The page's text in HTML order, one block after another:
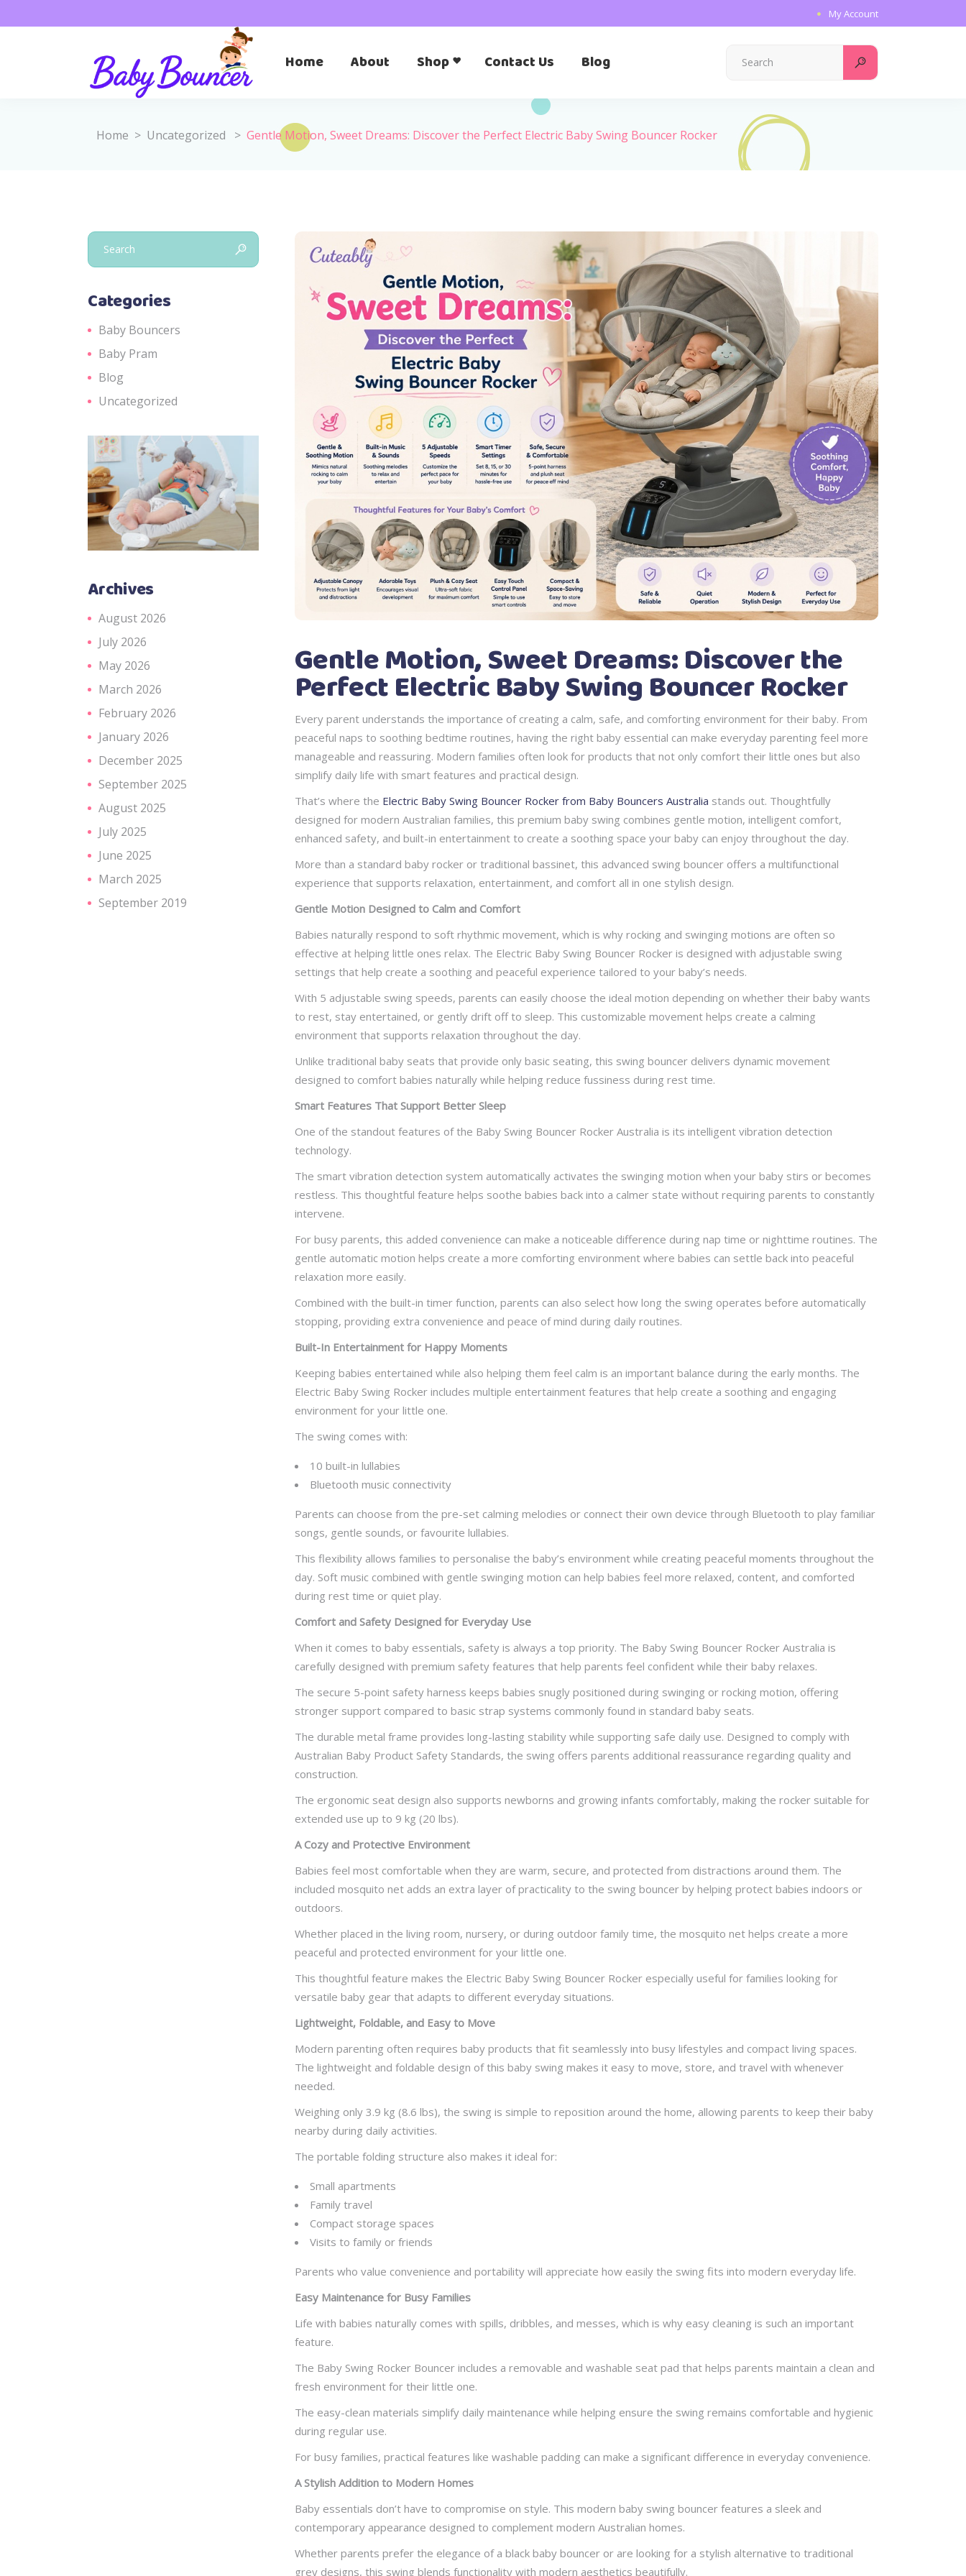
My Account
Home About Shop Contact Us Blog
Home > Uncategorized > Gentle Motion, Sweet Dreams: Discover the Perfect Electric Baby Swing Bouncer Rocker
Gentle Motion, Sweet Dreams: Discover the
Perfect Electric Baby Swing Bouncer Rocker
Every parent understands the importance of creating a calm, safe, and comforting environment for their baby. From
peaceful naps to soothing bedtime routines, having the right baby essential can make everyday parenting feel more
manageable and reassuring. Modern families often look for products that not only comfort their little ones but also
simplify daily life with smart features and practical design.
That’s where the Electric Baby Swing Bouncer Rocker from Baby Bouncers Australia stands out. Thoughtfully
designed for modern Australian families, this premium baby swing combines gentle motion, intelligent comfort,
enhanced safety, and built-in entertainment to create a soothing space your baby can enjoy throughout the day.
More than a standard baby rocker or traditional bassinet, this advanced swing bouncer offers a multifunctional
experience that supports relaxation, entertainment, and comfort all in one stylish design.
Gentle Motion Designed to Calm and Comfort
Babies naturally respond to soft rhythmic movement, which is why rocking and swinging motions are often so
effective at helping little ones relax. The Electric Baby Swing Bouncer Rocker is designed with adjustable swing
settings that help create a soothing and peaceful experience tailored to your baby’s needs.
With 5 adjustable swing speeds, parents can easily choose the ideal motion depending on whether their baby wants
to rest, stay entertained, or gently drift off to sleep. This customizable movement helps create a calming
environment that supports relaxation throughout the day.
Unlike traditional baby seats that provide only basic seating, this swing bouncer delivers dynamic movement
designed to comfort babies naturally while helping reduce fussiness during rest time.
Smart Features That Support Better Sleep
One of the standout features of the Baby Swing Bouncer Rocker Australia is its intelligent vibration detection
technology.
The smart vibration detection system automatically activates the swinging motion when your baby stirs or becomes
restless. This thoughtful feature helps soothe babies back into a calmer state without requiring parents to constantly
intervene.
For busy parents, this added convenience can make a noticeable difference during nap time or nighttime routines. The
gentle automatic motion helps create a more comforting environment where babies can settle back into peaceful
relaxation more easily.
Combined with the built-in timer function, parents can also select how long the swing operates before automatically
stopping, providing extra convenience and peace of mind during daily routines.
Built-In Entertainment for Happy Moments
Keeping babies entertained while also helping them feel calm is an important balance during the early months. The
Electric Baby Swing Rocker includes multiple entertainment features that help create a soothing and engaging
environment for your little one.
The swing comes with:
10 built-in lullabies
Bluetooth music connectivity
Parents can choose from the pre-set calming melodies or connect their own device through Bluetooth to play familiar
songs, gentle sounds, or favourite lullabies.
This flexibility allows families to personalise the baby’s environment while creating peaceful moments throughout the
day. Soft music combined with gentle swinging motion can help babies feel more relaxed, content, and comforted
during rest time or quiet play.
Comfort and Safety Designed for Everyday Use
When it comes to baby essentials, safety is always a top priority. The Baby Swing Bouncer Rocker Australia is
carefully designed with premium safety features that help parents feel confident while their baby relaxes.
The secure 5-point safety harness keeps babies snugly positioned during swinging or rocking motion, offering
stronger support compared to basic strap systems commonly found in standard baby seats.
The durable metal frame provides long-lasting stability while supporting safe daily use. Designed to comply with
Australian Baby Product Safety Standards, the swing offers parents additional reassurance regarding quality and
construction.
The ergonomic seat design also supports newborns and growing infants comfortably, making the rocker suitable for
extended use up to 9 kg (20 lbs).
A Cozy and Protective Environment
Babies feel most comfortable when they are warm, secure, and protected from distractions around them. The
included mosquito net adds an extra layer of practicality to the swing bouncer by helping protect babies indoors or
outdoors.
Whether placed in the living room, nursery, or during outdoor family time, the mosquito net helps create a more
peaceful and protected environment for your little one.
This thoughtful feature makes the Electric Baby Swing Bouncer Rocker especially useful for families looking for
versatile baby gear that adapts to different everyday situations.
Lightweight, Foldable, and Easy to Move
Modern parenting often requires baby products that fit seamlessly into busy lifestyles and compact living spaces.
The lightweight and foldable design of this baby swing makes it easy to move, store, and travel with whenever
needed.
Weighing only 3.9 kg (8.6 lbs), the swing is simple to reposition around the home, allowing parents to keep their baby
nearby during daily activities.
The portable folding structure also makes it ideal for:
Small apartments
Family travel
Compact storage spaces
Visits to family or friends
Parents who value convenience and portability will appreciate how easily the swing fits into modern everyday life.
Easy Maintenance for Busy Families
Life with babies naturally comes with spills, dribbles, and messes, which is why easy cleaning is such an important
feature.
The Baby Swing Rocker Bouncer includes a removable and washable seat pad that helps parents maintain a clean and
fresh environment for their little one.
The easy-clean materials simplify daily maintenance while helping ensure the swing remains comfortable and hygienic
during regular use.
For busy families, practical features like washable padding can make a significant difference in everyday convenience.
A Stylish Addition to Modern Homes
Baby essentials don’t have to compromise on style. This modern baby swing bouncer features a sleek and
contemporary appearance designed to complement modern Australian homes.
Whether parents prefer the elegance of a black baby bouncer or are looking for a stylish alternative to traditional
grey designs, this swing blends functionality with modern aesthetics beautifully.
Search
for:
Categories
Baby Bouncers
Baby Pram
Blog
Uncategorized
Archives
August 2026
July 2026
May 2026
March 2026
February 2026
January 2026
December 2025
September 2025
August 2025
July 2025
June 2025
March 2025
September 2019